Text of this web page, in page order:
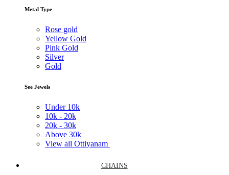
Metal Type
Rose gold
Yellow Gold
Pink Gold
Silver
Gold
See Jewels
Under 10k
10k - 20k
20k - 30k
Above 30k
View all Ottiyanam
CHAINS